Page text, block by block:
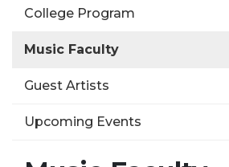
College Program
Music Faculty
Guest Artists
Upcoming Events